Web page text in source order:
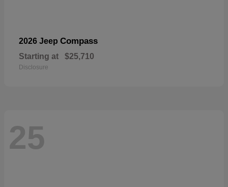
2026 Jeep Compass
Starting at $25,710
Disclosure
25